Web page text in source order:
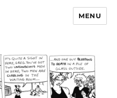
MENU